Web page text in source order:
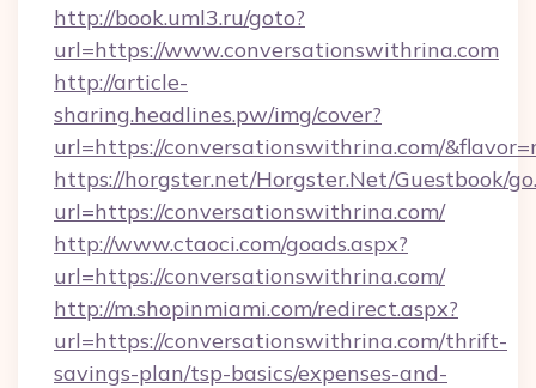
http://book.uml3.ru/goto?
url=https://www.conversationswithrina.com
http://article-
sharing.headlines.pw/img/cover?
url=https://conversationswithrina.com/
https://horgster.net/Horgster.Net/Guestbook/
url=https://conversationswithrina.com/
http://www.ctaoci.com/goads.aspx?
url=https://conversationswithrina.com/
http://m.shopinmiami.com/redirect.aspx?
url=https://conversationswithrina.com/thrift-
savings-plan/tsp-basics/expenses-and-